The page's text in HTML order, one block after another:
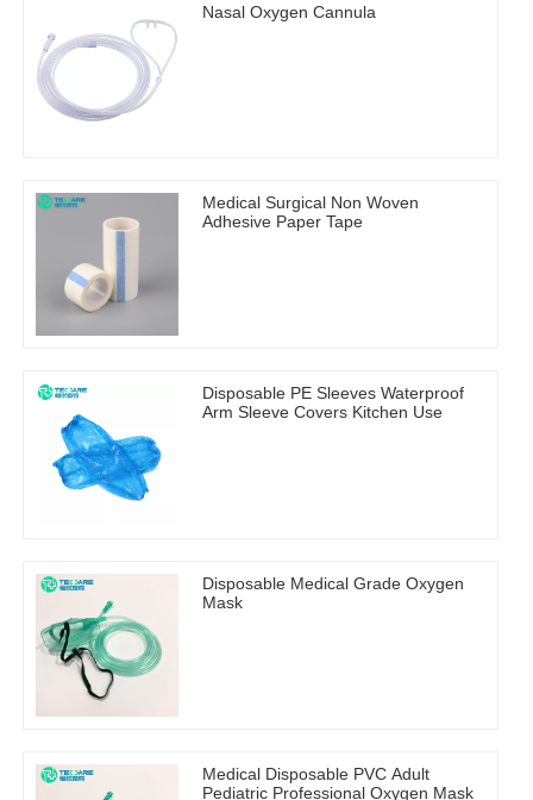
Nasal Oxygen Cannula
Medical Surgical Non Woven
Adhesive Paper Tape
Disposable PE Sleeves Waterproof
Arm Sleeve Covers Kitchen Use
Disposable Medical Grade Oxygen
Mask
Medical Disposable PVC Adult
Pediatric Professional Oxygen Mask